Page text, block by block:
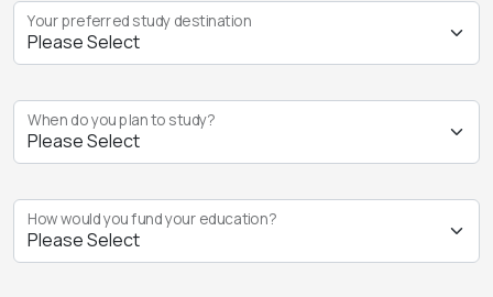
Your preferred study destination
When do you plan to study?
How would you fund your education?